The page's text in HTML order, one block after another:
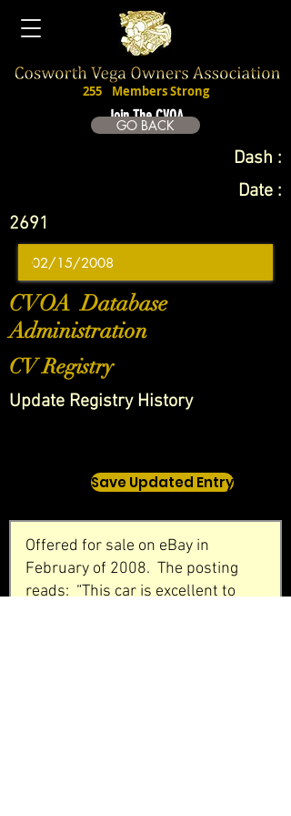
Join The CVOA
255 Members Strong
GO BACK
Dash :
Date :
2691
CVOA Database
Administration
CV Registry
Update Registry History
Save Updated Entry